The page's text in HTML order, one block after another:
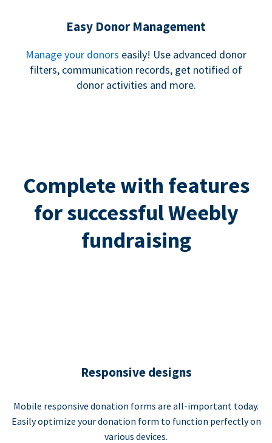
Easy Donor Management
Manage your donors easily! Use advanced donor
filters, communication records, get notified of
donor activities and more.
Complete with features
for successful Weebly
fundraising
Responsive designs
Mobile responsive donation forms are all-important today.
Easily optimize your donation form to function perfectly on
various devices.